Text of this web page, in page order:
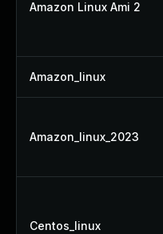
Amazon Linux Ami 2
Amazon_linux
Amazon_linux_2023
Centos_linux